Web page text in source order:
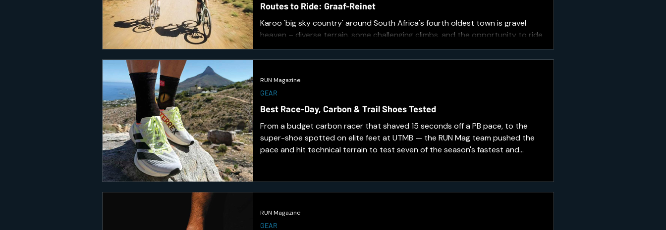
Routes to Ride: Graaf-Reinet
Karoo 'big sky country' around South Africa's fourth oldest town is gravel
heaven – diverse terrain, some challenging climbs, and the opportunity to ride
through wildlife.
Best Race-Day, Carbon & Trail Shoes Tested
From a budget carbon racer that shaved 15 seconds off a PB pace, to the
super-shoe spotted on elite feet at UTMB — the RUN Mag team pushed the
pace and hit technical terrain to test seven of the season's fastest and
GEAR
RUN Magazine
GEAR
RUN Magazine